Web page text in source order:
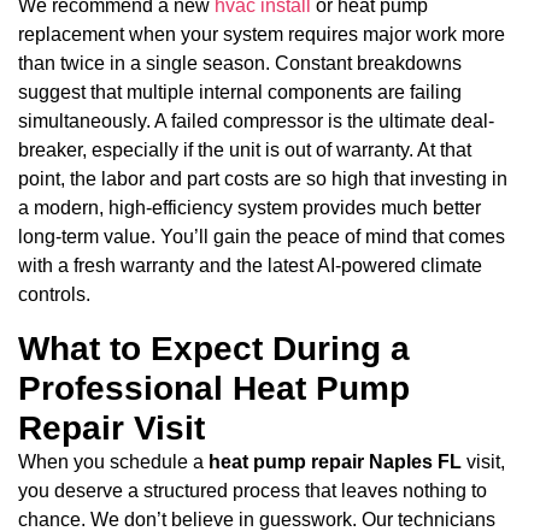
We recommend a new hvac install
or heat pump
replacement when your system requires major work more
than twice in a single season. Constant breakdowns
suggest that multiple internal components are failing
simultaneously. A failed compressor is the ultimate deal-
breaker, especially if the unit is out of warranty. At that
point, the labor and part costs are so high that investing in
a modern, high-efficiency system provides much better
long-term value. You’ll gain the peace of mind that comes
with a fresh warranty and the latest AI-powered climate
controls.
What to Expect During a
Professional Heat Pump
Repair Visit
When you schedule a heat pump repair Naples FL visit,
you deserve a structured process that leaves nothing to
chance. We don’t believe in guesswork. Our technicians